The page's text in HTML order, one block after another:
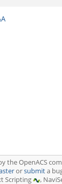
the OpenACS
orsubmita
Scripting ,